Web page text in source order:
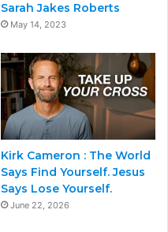
Sarah Jakes Roberts
May 14, 2023
Kirk Cameron : The World
Says Find Yourself. Jesus
Says Lose Yourself.
June 22, 2026